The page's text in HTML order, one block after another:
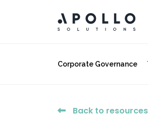
Corporate Governance
Back to resources